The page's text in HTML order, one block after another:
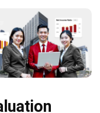
assess the